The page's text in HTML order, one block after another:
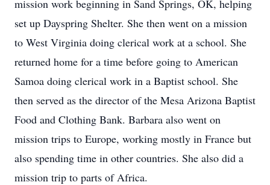
mission work beginning in Sand Springs, OK, helping
set up Dayspring Shelter. She then went on a mission
to West Virginia doing clerical work at a school. She
returned home for a time before going to American
Samoa doing clerical work in a Baptist school. She
then served as the director of the Mesa Arizona Baptist
Food and Clothing Bank. Barbara also went on
mission trips to Europe, working mostly in France but
also spending time in other countries. She also did a
mission trip to parts of Africa.